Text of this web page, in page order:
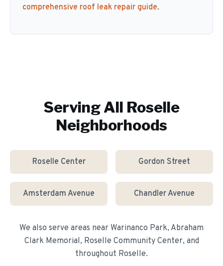
comprehensive roof leak repair guide.
Serving All Roselle
Neighborhoods
Roselle Center Gordon Street
Amsterdam Avenue Chandler Avenue
We also serve areas near Warinanco Park, Abraham
Clark Memorial, Roselle Community Center, and
throughout Roselle.